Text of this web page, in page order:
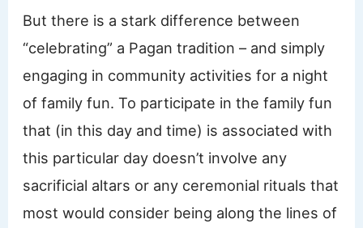
But there is a stark difference between
“celebrating” a Pagan tradition – and simply
engaging in community activities for a night
of family fun. To participate in the family fun
that (in this day and time) is associated with
this particular day doesn’t involve any
sacrificial altars or any ceremonial rituals that
most would consider being along the lines of